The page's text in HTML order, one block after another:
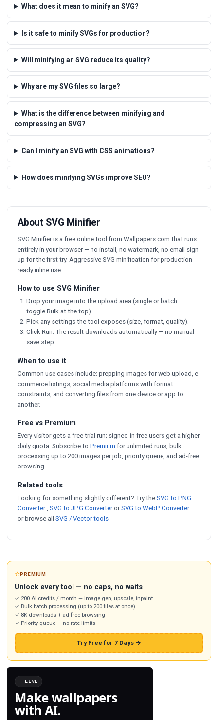
What does it mean to minify an SVG?
Is it safe to minify SVGs for production?
Will minifying an SVG reduce its quality?
Why are my SVG files so large?
What is the difference between minifying and
compressing an SVG?
Can I minify an SVG with CSS animations?
How does minifying SVGs improve SEO?
About SVG Minifier
SVG Minifier is a free online tool from Wallpapers.com that runs
entirely in your browser — no install, no watermark, no email sign-
up for the first try. Aggressive SVG minification for production-
ready inline use.
How to use SVG Minifier
Drop your image into the upload area (single or batch —
toggle Bulk at the top).
Pick any settings the tool exposes (size, format, quality).
Click Run. The result downloads automatically — no manual
save step.
When to use it
Common use cases include: prepping images for web upload, e-
commerce listings, social media platforms with format
constraints, and converting files from one device or app to
another.
Free vs Premium
Every visitor gets a free trial run; signed-in free users get a higher
daily quota. Subscribe to Premium for unlimited runs, bulk
processing up to 200 images per job, priority queue, and ad-free
browsing.
Related tools
Looking for something slightly different? Try the SVG to PNG
Converter, SVG to JPG ConverterorSVG to WebP Converter—
or browse all SVG / Vector tools
⭐PREMIUM
Unlock every tool — no caps, no waits
✓ 200 AI credits / month — image gen, upscale, inpaint
✓ Bulk batch processing (up to 200 files at once)
✓ 8K downloads + ad-free browsing
✓ Priority queue — no rate limits
Try Free for 7 Days →
LIVE
Make wallpapers
with AI.